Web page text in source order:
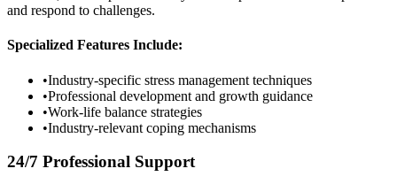
and respond to challenges.
Specialized Features Include:
•Industry-specific stress management techniques
•Professional development and growth guidance
•Work-life balance strategies
•Industry-relevant coping mechanisms
24/7 Professional Support